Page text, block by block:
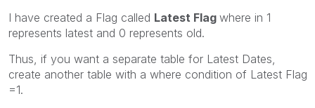
I have created a Flag called Latest Flag where in 1
represents latest and 0 represents old.
Thus, if you want a separate table for Latest Dates,
create another table with a where condition of Latest Flag
=1.